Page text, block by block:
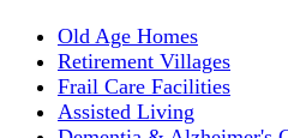
Old Age Homes
Retirement Villages
Frail Care Facilities
Assisted Living